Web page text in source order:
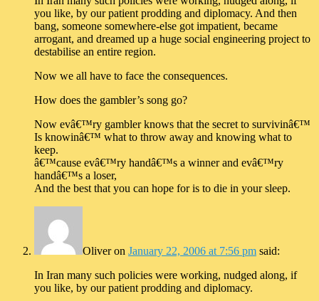
you like, by our patient prodding and diplomacy. And then
bang, someone somewhere-else got impatient, became
arrogant, and dreamed up a huge social engineering project to
destabilise an entire region.
Now we all have to face the consequences.
How does the gambler’s song go?
Now evâ€™ry gambler knows that the secret to survivinâ€™
Is knowinâ€™ what to throw away and knowing what to
keep.
â€™cause evâ€™ry handâ€™s a winner and evâ€™ry
handâ€™s a loser,
And the best that you can hope for is to die in your sleep.
Oliveron January 22, 2006 at 7:56 pm said:
In Iran many such policies were working, nudged along, if
you like, by our patient prodding and diplomacy.